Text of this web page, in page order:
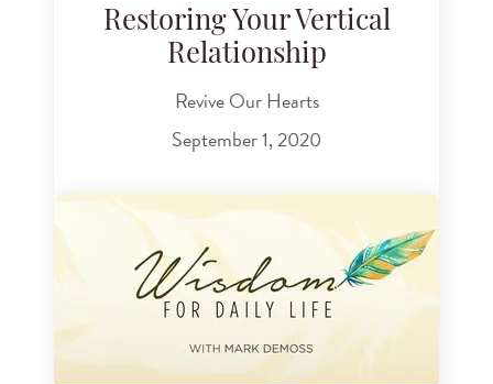
Restoring Your Vertical
Relationship
Revive Our Hearts
September 1, 2020